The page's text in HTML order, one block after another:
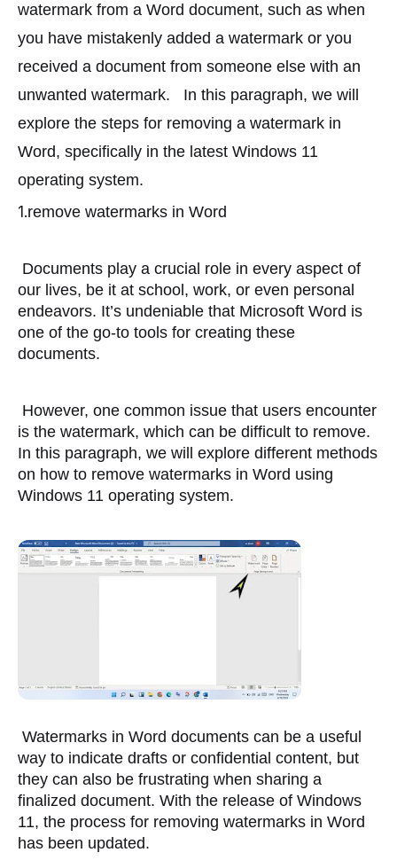
watermark from a Word document, such as when
you have mistakenly added a watermark or you
received a document from someone else with an
unwanted watermark.
In this paragraph, we will
explore the steps for removing a watermark in
Word, specifically in the latest Windows 11
operating system.
1.remove watermarks in Word
our lives, be it at school, work, or even personal
endeavors. It’s undeniable that Microsoft Word is
one of the go-to tools for creating these
documents.
is the watermark, which can be difficult to remove.
In this paragraph, we will explore different methods
on how to remove watermarks in Word using
Windows 11 operating system.
way to indicate drafts or confidential content, but
they can also be frustrating when sharing a
finalized document. With the release of Windows
11, the process for removing watermarks in Word
has been updated.